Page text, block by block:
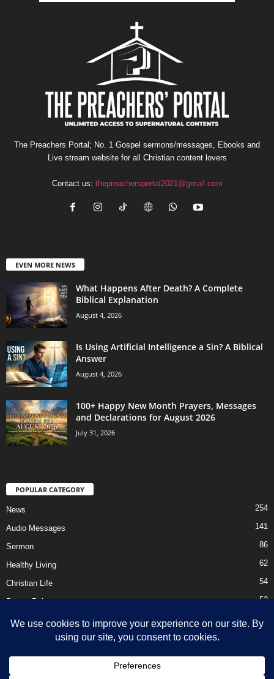
The Preachers Portal; No. 1 Gospel sermons/messages, Ebooks and
Live stream website for all Christian content lovers
Contact us: thepreachersportal2021@gmail.com
EVEN MORE NEWS
What Happens After Death? A Complete
Biblical Explanation
August 4, 2026
Is Using Artificial Intelligence a Sin? A Biblical
Answer
August 4, 2026
100+ Happy New Month Prayers, Messages
and Declarations for August 2026
July 31, 2026
POPULAR CATEGORY
News 254
Audio Messages 141
Sermon 86
Healthy Living 62
Christian Life 54
Prayer Points 52
Ebooks